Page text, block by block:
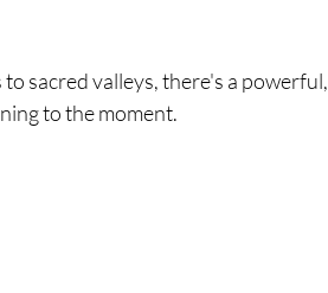
sacred valleys, there's a powerful,
to the moment.